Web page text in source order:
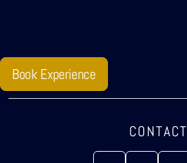
Book Experience
CONTACT